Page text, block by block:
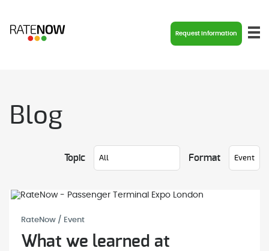
Request Information
Blog
Topic Format
RateNow / Event
What we learned at